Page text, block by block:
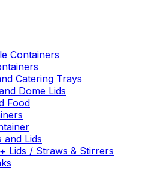
Containers
Catering Trays
Dome Lids
Food
Lids
Lids / Straws & Stirrers